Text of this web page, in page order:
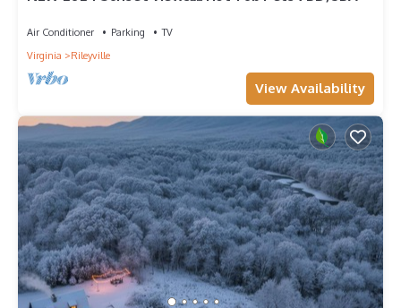
Air Conditioner Parking
TV
Virginia
Rileyville
View Availability